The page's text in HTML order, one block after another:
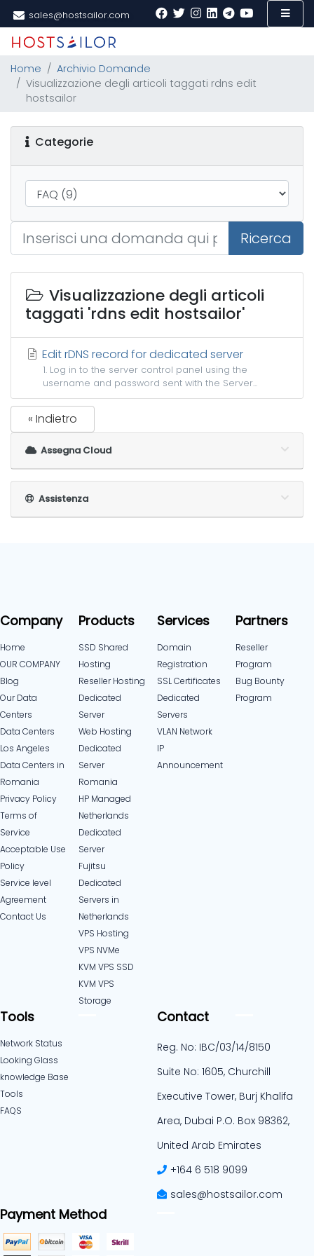
sales@hostsailor.com
Home
Archivio Domande
Visualizzazione degli articoli taggati rdns edit
hostsailor
Categorie
Ricerca
Visualizzazione degli articoli
taggati 'rdns edit hostsailor'
Edit rDNS record for dedicated server
1. Log in to the server control panel using the
username and password sent with the Server...
« Indietro
Assegna Cloud
Assistenza
Company
Home
OUR COMPANY
Blog
Our Data
Centers
Data Centers
Los Angeles
Data Centers in
Romania
Privacy Policy
Terms of
Service
Acceptable Use
Policy
Service level
Agreement
Contact Us
Products
SSD Shared
Hosting
Reseller Hosting
Dedicated
Server
Web Hosting
Dedicated
Server
Romania
HP Managed
Netherlands
Dedicated
Server
Fujitsu
Dedicated
Servers in
Netherlands​
VPS Hosting
VPS NVMe
KVM VPS SSD
KVM VPS
Storage
Services
Domain
Registration
SSL Certificates
Dedicated
Servers
VLAN Network
IP
Announcement
Partners
Reseller
Program
Bug Bounty
Program
Tools
Network Status
Looking Glass
knowledge Base
Tools
FAQS
Contact
Reg. No: IBC/03/14/8150
Suite No: 1605, Churchill
Executive Tower, Burj Khalifa
Area, Dubai P.O. Box 98362,
United Arab Emirates
+164 6 518 9099
sales@hostsailor.com
Payment Method